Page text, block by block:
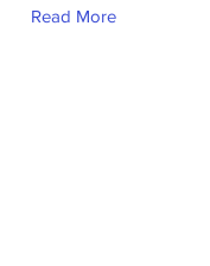
Read More